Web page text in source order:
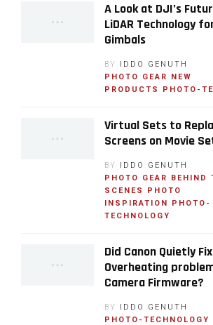
A Look at DJI’s
LiDAR Technology
Gimbals
BY IDDO GENUTH
PHOTO GEAR
NEW
PRODUCTS
PHOTO-
Virtual Sets to
Screens on Movie
BY IDDO GENUTH
PHOTO GEAR
BEHIND
SCENES
PHOTO
INSPIRATION
PHOTO-
TECHNOLOGY
Did Canon Quietly
Overheating
Camera Firmware?
BY IDDO GENUTH
PHOTO-TECHNOLOGY